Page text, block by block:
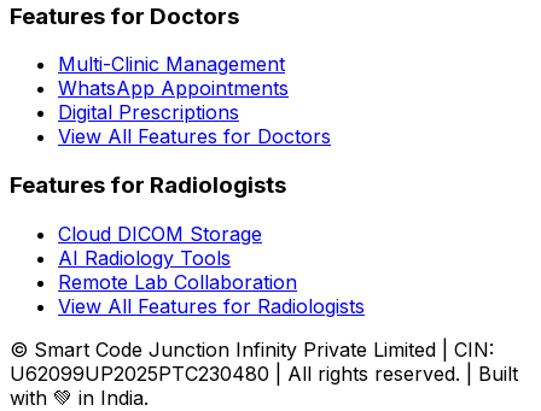
Features for Doctors
Multi-Clinic Management
WhatsApp Appointments
Digital Prescriptions
View All Features for Doctors
Features for Radiologists
Cloud DICOM Storage
AI Radiology Tools
Remote Lab Collaboration
View All Features for Radiologists
© Smart Code Junction Infinity Private Limited | CIN:
U62099UP2025PTC230480 | All rights reserved. | Built
with 💚 in India.